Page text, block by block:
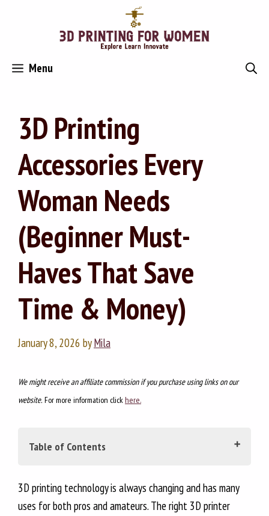
Menu
3D Printing
Accessories Every
Woman Needs
(Beginner Must-
Haves That Save
Time & Money)
January 8, 2026 byMila
We might receive an affiliate commission if you purchase using links on our
website. For more information click here.
Table of Contents
Printing Enthusiast?
3D printing technology is always changing and has many
uses for both pros and amateurs. The right 3D printer